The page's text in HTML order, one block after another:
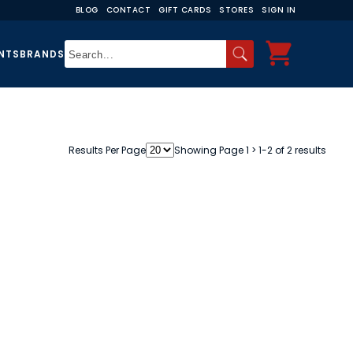
BLOG CONTACT GIFT CARDS STORES SIGN IN
BRANDS
Results Per Page Showing Page 1 > 1-2 of 2 results